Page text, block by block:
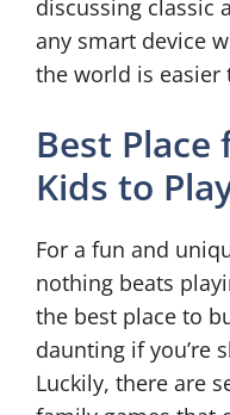
discussing classic
any smart device
the world is easier
Best Place
Kids to
For a fun and
nothing beats
the best place to
daunting if you’re
Luckily, there are